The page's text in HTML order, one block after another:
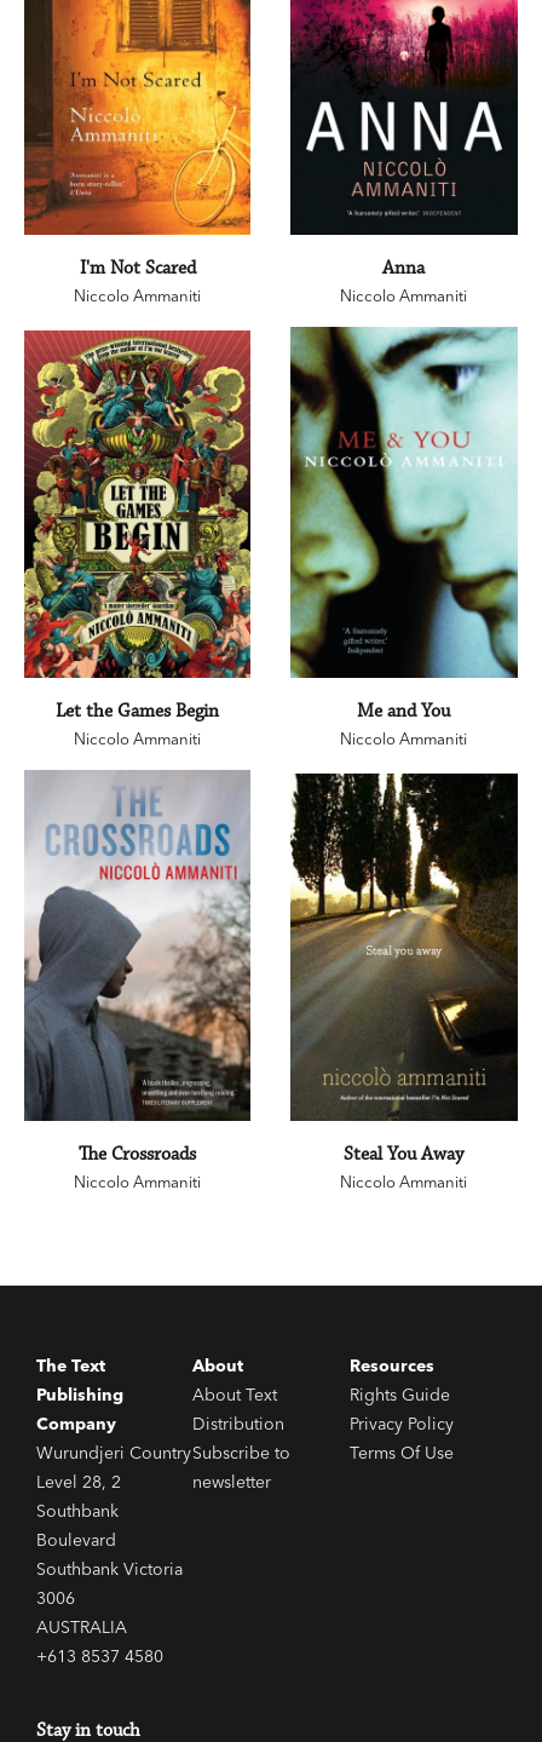
I'm Not Scared
Niccolo Ammaniti
Anna
Niccolo Ammaniti
Let the Games Begin
Niccolo Ammaniti
Me and You
Niccolo Ammaniti
The Crossroads
Niccolo Ammaniti
Steal You Away
Niccolo Ammaniti
The Text
Publishing
Company
Wurundjeri Country
Level 28, 2
Southbank
Boulevard
Southbank Victoria
3006
AUSTRALIA
+613 8537 4580
About
About Text
Distribution
Subscribe to
newsletter
Resources
Rights Guide
Privacy Policy
Terms Of Use
Stay in touch